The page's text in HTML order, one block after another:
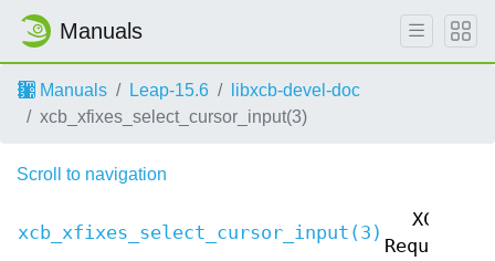
Manuals
Manuals Leap-15.6
libxcb-devel-doc
xcb_xfixes_select_cursor_input(3)
Scroll to navigation
xcb_xfixes_select_cursor_input(3)
XCB
Requests